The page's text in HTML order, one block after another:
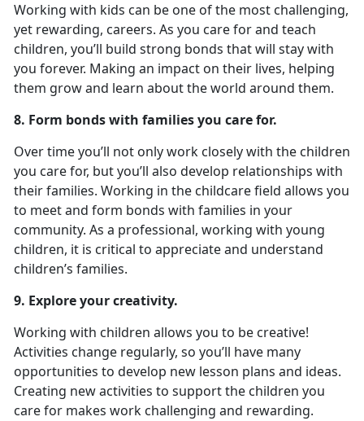
Working with kids can be one of the most challenging,
yet rewarding, careers. As you care for and teach
children, you’ll build strong bonds that will stay with
you forever. Making an impact on their lives, helping
them grow and learn about the world around them.
8. Form bonds with families you care for.
Over time you’ll not only work closely with the children
you care for, but you’ll also develop relationships with
their families. Working in the childcare field allows you
to meet and form bonds with families in your
community. As a professional, working with young
children, it is critical to appreciate and understand
children’s families.
9. Explore your creativity.
Working with children allows you to be creative!
Activities change regularly, so you’ll have many
opportunities to develop new lesson plans and ideas.
Creating new activities to support the children you
care for makes work challenging and rewarding.